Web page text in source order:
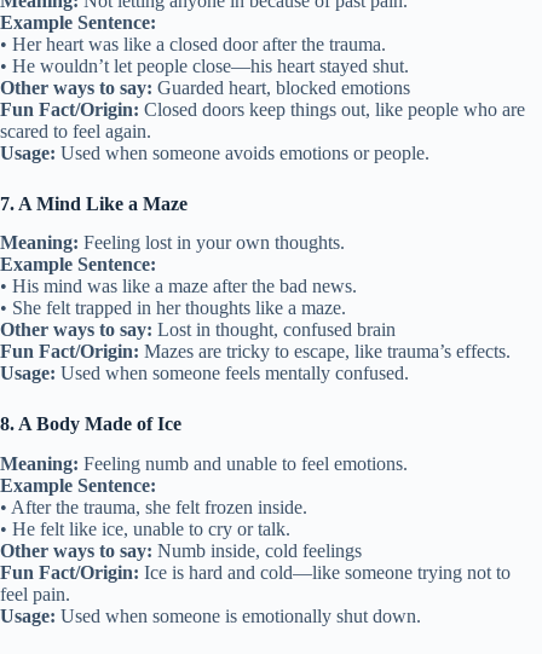
Example Sentence:
• Her heart was like a closed door after the trauma.
• He wouldn’t let people close—his heart stayed shut.
Other ways to say: Guarded heart, blocked emotions
Fun Fact/Origin: Closed doors keep things out, like people who are
scared to feel again.
Usage: Used when someone avoids emotions or people.
7. A Mind Like a Maze
Meaning: Feeling lost in your own thoughts.
Example Sentence:
• His mind was like a maze after the bad news.
• She felt trapped in her thoughts like a maze.
Other ways to say: Lost in thought, confused brain
Fun Fact/Origin: Mazes are tricky to escape, like trauma’s effects.
Usage: Used when someone feels mentally confused.
8. A Body Made of Ice
Meaning: Feeling numb and unable to feel emotions.
Example Sentence:
• After the trauma, she felt frozen inside.
• He felt like ice, unable to cry or talk.
Other ways to say: Numb inside, cold feelings
Fun Fact/Origin: Ice is hard and cold—like someone trying not to
feel pain.
Usage: Used when someone is emotionally shut down.